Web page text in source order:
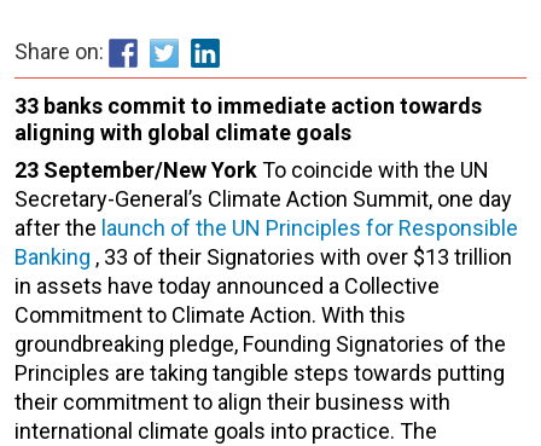
Share on:
33 banks commit to immediate action towards
aligning with global climate goals
23 September/New YorkTo coincide with the UN
Secretary-General’s Climate Action Summit, one day
after the launch of the UN Principles for Responsible
Banking , 33 of their Signatories with over $13 trillion
in assets have today announced a Collective
Commitment to Climate Action. With this
groundbreaking pledge, Founding Signatories of the
Principles are taking tangible steps towards putting
their commitment to align their business with
international climate goals into practice. The